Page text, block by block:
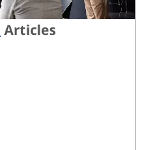
Articles